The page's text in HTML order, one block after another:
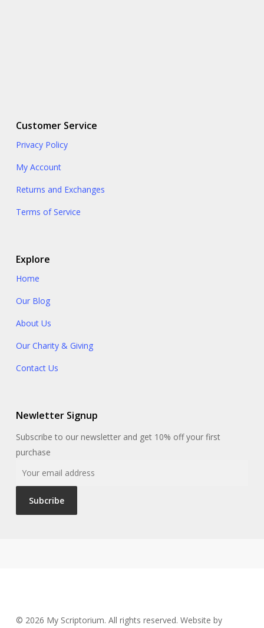
Customer Service
Privacy Policy
My Account
Returns and Exchanges
Terms of Service
Explore
Home
Our Blog
About Us
Our Charity & Giving
Contact Us
Newletter Signup
Subscribe to our newsletter and get 10% off your first
purchase
© 2026 My Scriptorium. All rights reserved. Website by